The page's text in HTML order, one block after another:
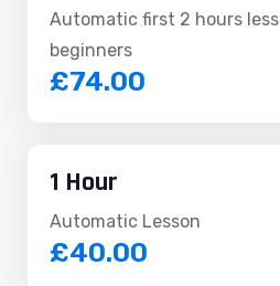
Automatic first 2 hours
beginners
£74.00
1 Hour
Automatic Lesson
£40.00